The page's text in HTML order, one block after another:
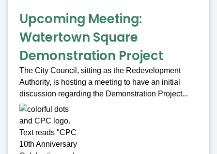
Upcoming Meeting:
Watertown Square
Demonstration Project
The City Council, sitting as the Redevelopment
Authority, is hosting a meeting to have an initial
discussion regarding the Demonstration Project...